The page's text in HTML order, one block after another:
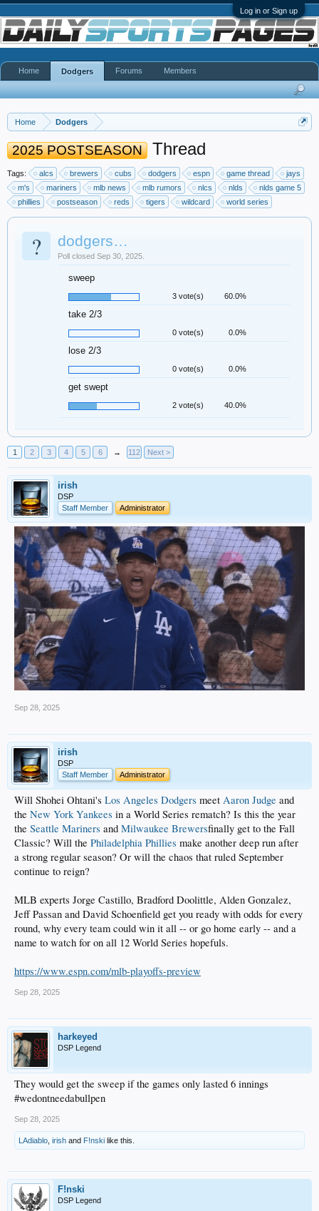
Log in or Sign up
Home Dodgers
2025 POSTSEASON Thread
Tags: alcs brewers cubs dodgers espn game thread
jays
m's
mariners mlb news mlb rumors nlcs nlds
nlds game 5
phillies
postseason reds tigers wildcard world series
? dodgers…
Poll closed Sep 30, 2025.
sweep
3 vote(s) 60.0%
take 2/3
0 vote(s) 0.0%
lose 2/3
0 vote(s) 0.0%
get swept
2 vote(s) 40.0%
1 2 3 4 5 6 → 112 Next >
irish
DSP
Staff Member
Administrator
Sep 28, 2025
irish
DSP
Staff Member
Administrator
Will Shohei Ohtani's Los Angeles Dodgers meet Aaron Judge and
the New York Yankees in a World Series rematch? Is this the year
the Seattle Mariners and Milwaukee Brewersfinally get to the Fall
Classic? Will the Philadelphia Phillies make another deep run after
a strong regular season? Or will the chaos that ruled September
continue to reign?
MLB experts Jorge Castillo, Bradford Doolittle, Alden Gonzalez,
Jeff Passan and David Schoenfield get you ready with odds for every
round, why every team could win it all -- or go home early -- and a
name to watch for on all 12 World Series hopefuls.
https://www.espn.com/mlb-playoffs-preview
Sep 28, 2025
harkeyed
DSP Legend
They would get the sweep if the games only lasted 6 innings
#wedontneedabullpen
Sep 28, 2025
LAdiablo irish and F!nski like this.
F!nski
DSP Legend
Home Dodgers Forums Members